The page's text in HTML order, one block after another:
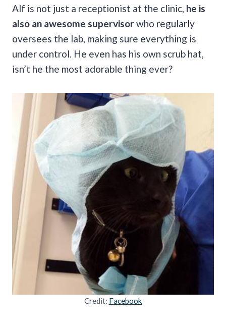
Alf is not just a receptionist at the clinic, he is
also an awesome supervisorwho regularly
oversees the lab, making sure everything is
under control. He even has his own scrub hat,
isn’t he the most adorable thing ever?
Credit: Facebook